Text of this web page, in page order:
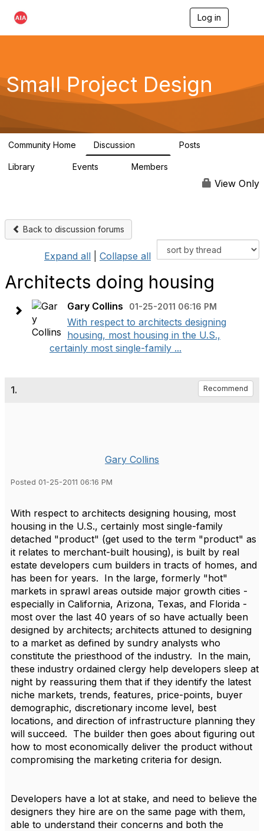
Log in
g
a
Small Project Design
Community Home Discussion Posts
Library Events Members
View Only
Back to discussion forums
Expand all Collapse all
Architects doing housing
Gary Collins 01-25-2011 06:16 PM
With respect to architects designing
housing, most housing in the U.S.,
certainly most single-family ...
1. Recommend
Gary Collins
Posted 01-25-2011 06:16 PM
With respect to architects designing housing, most
housing in the U.S., certainly most single-family
detached "product" (get used to the term "product" as
it relates to merchant-built housing), is built by real
estate developers cum builders in tracts of homes, and
has been for years. In the large, formerly "hot"
markets in sprawl areas outside major growth cities -
especially in California, Arizona, Texas, and Florida -
most over the last 40 years of so have actually been
designed by architects; architects attuned to designing
to a market as defined by sundry analysts who
constitute the priesthood of the industry. In the main,
these industry ordained clergy help developers sleep at
night by reassuring them that if they identify the latest
niche markets, trends, features, price-points, buyer
demographic, discretionary income level, best
locations, and direction of infrastructure planning they
will succeed. The builder then goes about figuring out
how to most economically deliver the product without
compromising the marketing criteria for design.
Developers have a lot at stake, and need to believe the
designers they hire are on the same page with them,
able to understand their concerns and both the